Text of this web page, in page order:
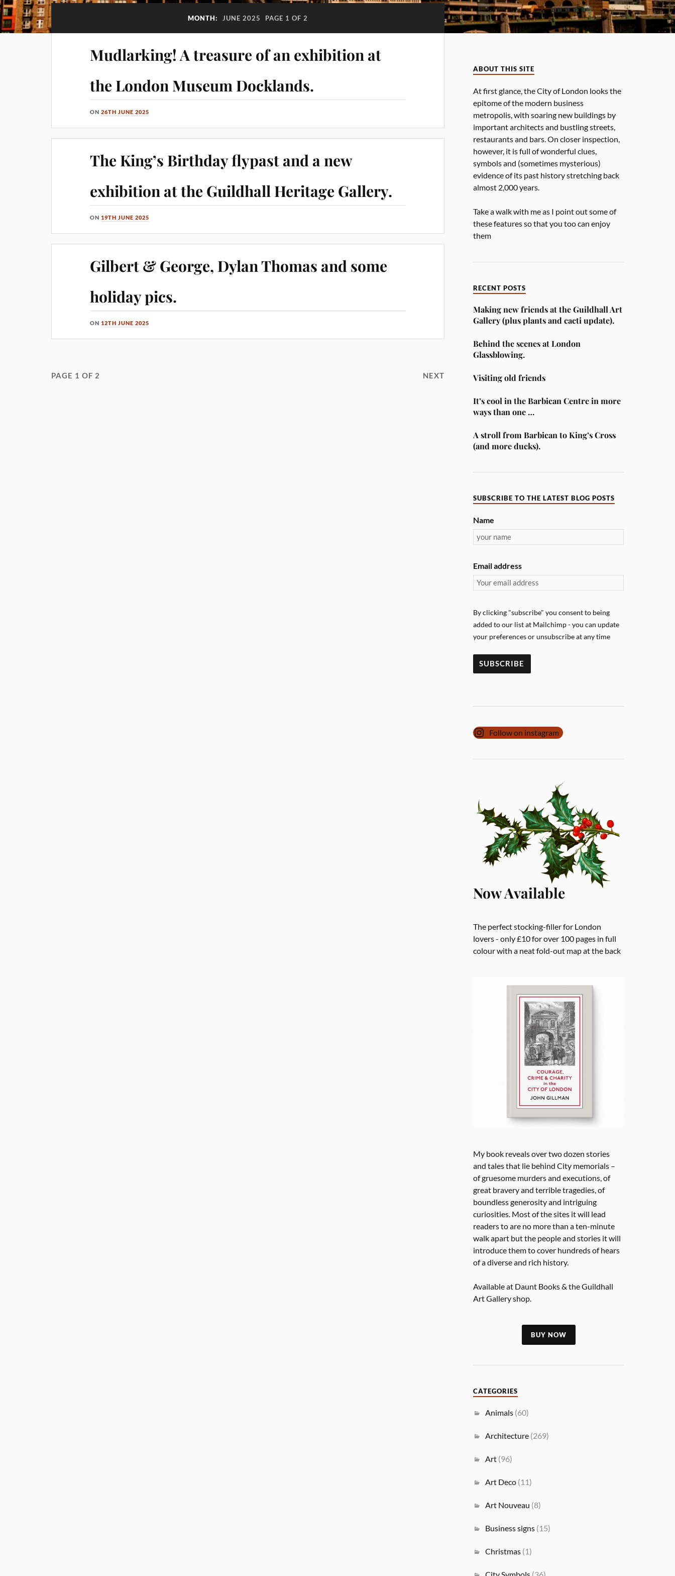
MONTH: JUNE 2025 PAGE 1 OF 2
Mudlarking! A treasure of an exhibition at
the London Museum Docklands.
ON26TH JUNE 2025
The King’s Birthday flypast and a new
exhibition at the Guildhall Heritage Gallery.
ON 19TH JUNE 2025
Gilbert & George, Dylan Thomas and some
holiday pics.
ON 12TH JUNE 2025
PAGE 1 OF 2 NEXT
ABOUT THIS SITE
At first glance, the City of London looks the
epitome of the modern business
metropolis, with soaring new buildings by
important architects and bustling streets,
restaurants and bars. On closer inspection,
however, it is full of wonderful clues,
symbols and (sometimes mysterious)
evidence of its past history stretching back
almost 2,000 years.
Take a walk with me as I point out some of
these features so that you too can enjoy
them
RECENT POSTS
Making new friends at the Guildhall Art
Gallery (plus plants and cacti update).
Behind the scenes at London
Glassblowing.
Visiting old friends
It’s cool in the Barbican Centre in more
ways than one …
A stroll from Barbican to King’s Cross
(and more ducks).
SUBSCRIBE TO THE LATEST BLOG POSTS
Name
Email address
By clicking "subscribe" you consent to being
added to our list at Mailchimp - you can update
your preferences or unsubscribe at any time
Follow on instagram
Now Available
The perfect stocking-filler for London
lovers - only £10 for over 100 pages in full
colour with a neat fold-out map at the back
My book reveals over two dozen stories
and tales that lie behind City memorials –
of gruesome murders and executions, of
great bravery and terrible tragedies, of
boundless generosity and intriguing
curiosities. Most of the sites it will lead
readers to are no more than a ten-minute
walk apart but the people and stories it will
introduce them to cover hundreds of hears
of a diverse and rich history.
Available at Daunt Books & the Guildhall
Art Gallery shop.
BUY NOW
CATEGORIES
Animals (60)
Architecture (269)
Art (96)
Art Deco (11)
Art Nouveau (8)
Business signs (15)
Christmas (1)